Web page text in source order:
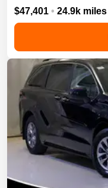
$47,401 • 24.9k miles